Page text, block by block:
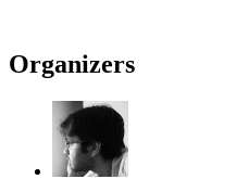
Organizers